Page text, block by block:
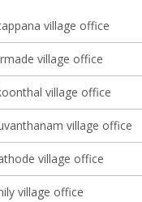
village office
village office
village office
village office
village office
village office